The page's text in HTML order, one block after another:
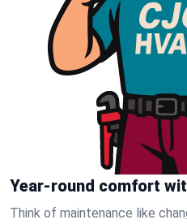
Year-round comfort
Think of maintenance like